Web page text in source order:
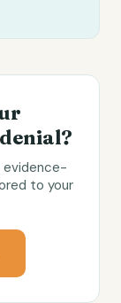
denial?
evidence-
to your